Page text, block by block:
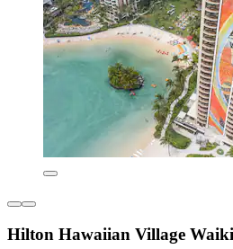
Hilton Hawaiian Village